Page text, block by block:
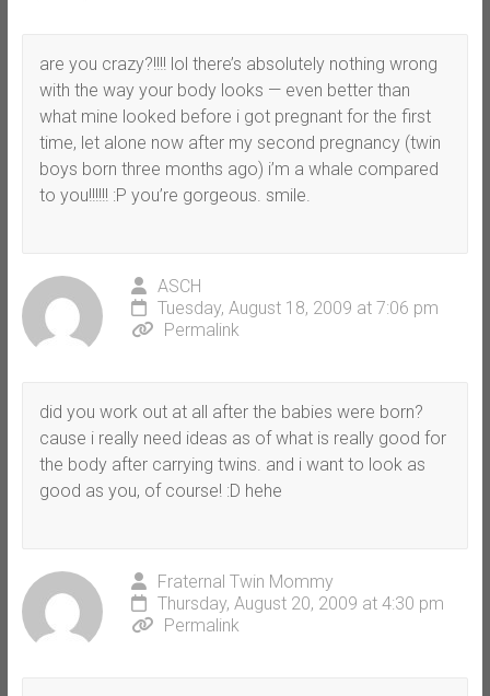
are you crazy?!!!! lol there’s absolutely nothing wrong
with the way your body looks — even better than
what mine looked before i got pregnant for the first
time, let alone now after my second pregnancy (twin
boys born three months ago) i’m a whale compared
to you!!!!!! :P you’re gorgeous. smile.
ASCH
Tuesday, August 18, 2009 at 7:06 pm
Permalink
did you work out at all after the babies were born?
cause i really need ideas as of what is really good for
the body after carrying twins. and i want to look as
good as you, of course! :D hehe
Fraternal Twin Mommy
Thursday, August 20, 2009 at 4:30 pm
Permalink